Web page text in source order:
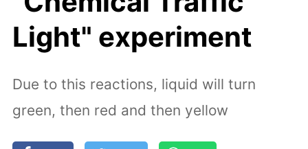
Light" experiment
Due to this reactions, liquid will turn
green, then red and then yellow